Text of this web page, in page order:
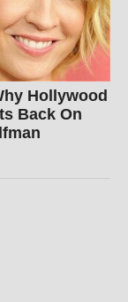
Hollywood
Back On